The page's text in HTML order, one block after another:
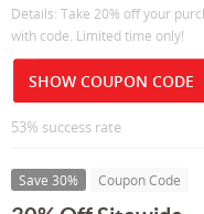
Details: Take 20% off your
with code. Limited time only!
SHOW COUPON CODE
53% success rate
Save 30% Coupon Code